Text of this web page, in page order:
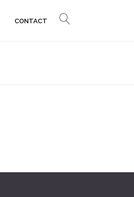
CONTACT